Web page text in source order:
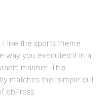
I like the sports theme
way you executed it in a
manner. This
matches the “simple but
bbPress.